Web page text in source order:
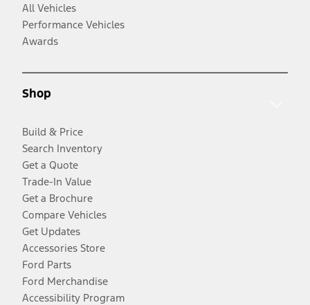
All Vehicles
Performance Vehicles
Awards
Shop
Build & Price
Search Inventory
Get a Quote
Trade-In Value
Get a Brochure
Compare Vehicles
Get Updates
Accessories Store
Ford Parts
Ford Merchandise
Accessibility Program